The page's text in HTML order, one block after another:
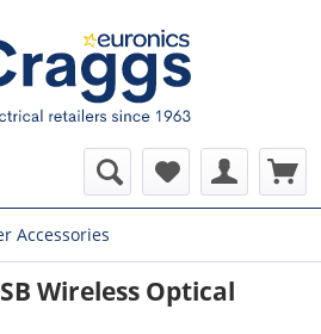
Accessories
Wireless Optical